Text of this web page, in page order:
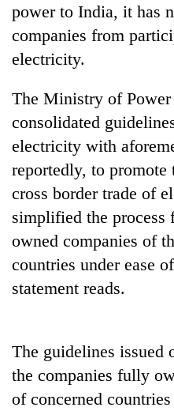
in
two
days,
nears
3
lakh
mark
One
19
injured
Gwarko
bus
'Mystery
Beast'
that
turns
out
to
be
turn
remote
Ramechhap
village
power to India, it has
companies from
electricity.
The Ministry of Power
consolidated
electricity with
reportedly, to promote
cross border trade of
simplified the process
owned companies of
countries under ease
statement reads.
The guidelines issued
the companies fully
of concerned